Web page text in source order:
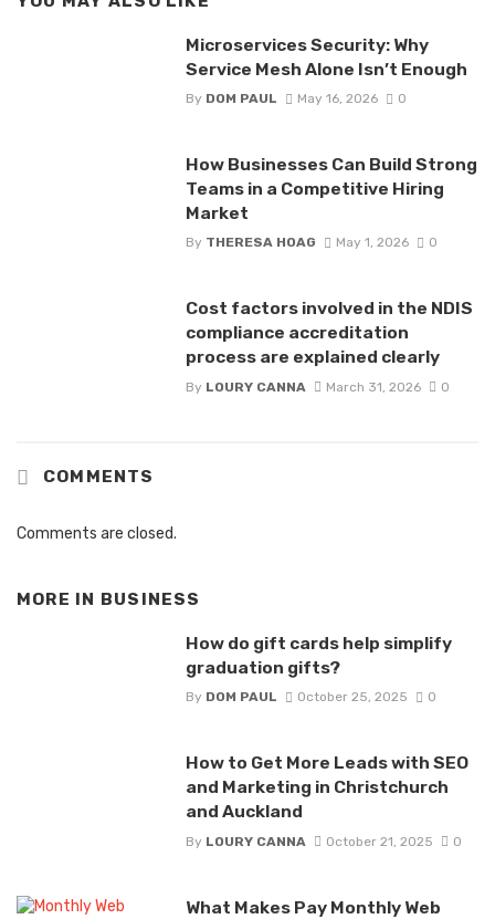
Microservices Security: Why
Service Mesh Alone Isn’t Enough
By DOM PAUL May 16, 2026 0
How Businesses Can Build Strong
Teams in a Competitive Hiring
Market
By THERESA HOAG May 1, 2026 0
Cost factors involved in the NDIS
compliance accreditation
process are explained clearly
By LOURY CANNA March 31, 2026 0
COMMENTS
Comments are closed.
MORE IN BUSINESS
How do gift cards help simplify
graduation gifts?
By DOM PAUL October 25, 2025 0
How to Get More Leads with SEO
and Marketing in Christchurch
and Auckland
By LOURY CANNA October 21, 2025 0
What Makes Pay Monthly Web